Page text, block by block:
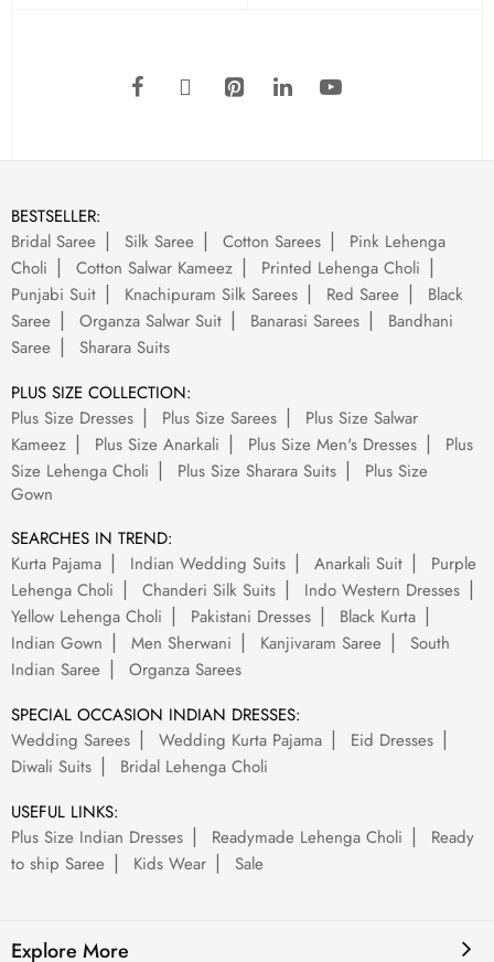
BESTSELLER:
Bridal Saree
Silk Saree Cotton Sarees
Pink Lehenga
Choli
Cotton Salwar Kameez
Printed Lehenga Choli
Punjabi Suit
Knachipuram Silk Sarees Red Saree
Black
Saree
Organza Salwar Suit Banarasi Sarees
Bandhani
Saree
Sharara Suits
PLUS SIZE COLLECTION:
Plus Size Dresses
Plus Size Sarees
Plus Size Salwar
Kameez
Plus Size Anarkali Plus Size Men's Dresses
Plus
Size Lehenga Choli
Plus Size Sharara Suits
Plus Size
Gown
SEARCHES IN TREND:
Kurta Pajama
Indian Wedding Suits Anarkali Suit
Purple
Lehenga Choli
Chanderi Silk Suits
Indo Western Dresses
Yellow Lehenga Choli
Pakistani Dresses
Black Kurta
Indian Gown
Men Sherwani Kanjivaram Saree
South
Indian Saree
Organza Sarees
SPECIAL OCCASION INDIAN DRESSES:
Wedding Sarees
Wedding Kurta Pajama
Eid Dresses
Diwali Suits
Bridal Lehenga Choli
USEFUL LINKS:
Plus Size Indian Dresses
Readymade Lehenga Choli
Ready
to ship Saree
Kids Wear Sale
Explore More